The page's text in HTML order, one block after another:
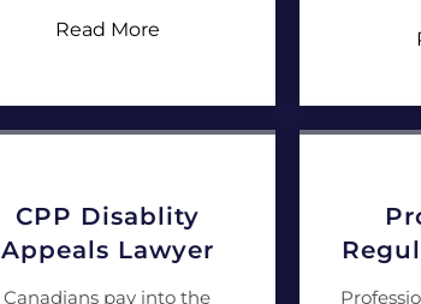
Read More
CPP Disablity
Appeals Lawyer
Canadians pay into the